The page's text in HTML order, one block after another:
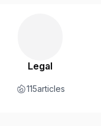
Legal
115articles